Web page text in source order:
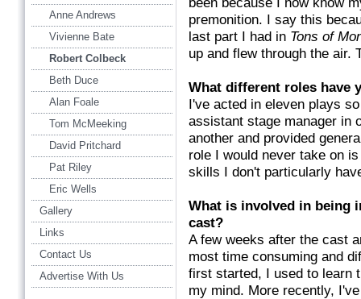
Anne Andrews
Vivienne Bate
Robert Colbeck
Beth Duce
Alan Foale
Tom McMeeking
David Pritchard
Pat Riley
Eric Wells
Gallery
Links
Contact Us
Advertise With Us
premonition. I say this
last part I had in Tons of
up and flew through the air.
What different roles
I've acted in eleven plays
assistant stage manager in
another and provided
role I would never take on
skills I don't particularly
What is involved in being
cast?
A few weeks after the cast
most time consuming and
first started, I used to learn
my mind. More recently,